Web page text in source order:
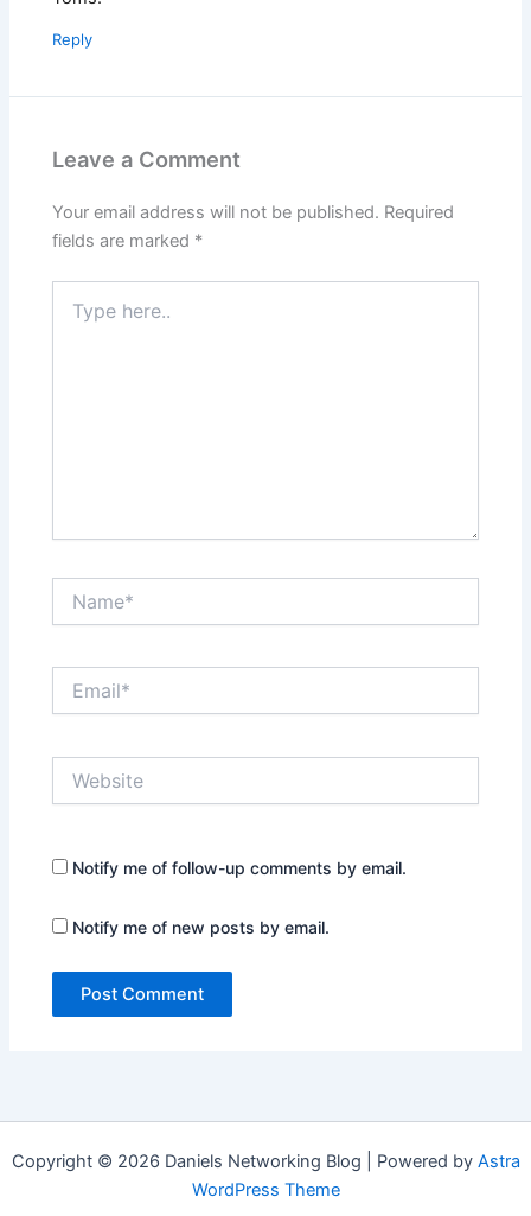
Reply
Leave a Comment
Your email address will not be published. Required
fields are marked *
here..
Notify me of follow-up comments by email.
Notify me of new posts by email.
Copyright © 2026 Daniels Networking Blog | Powered by Astra
WordPress Theme